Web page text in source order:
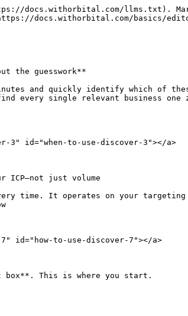
docs.withorbital.com/llms.txt).
docs.withorbital.com/basics/
the guesswork**
and quickly identify which of
every single relevant business
3" id="when-to-use-discover-3"></a>
ICP—not just volume
time. It operates on your
id="how-to-use-discover-7"></a>
box**. This is where you start.